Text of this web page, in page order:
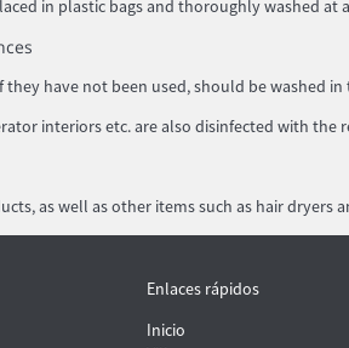
in plastic bags and thoroughly washed
have not been used, should be
interiors etc. are also disinfected with the
as well as other items such as hair dryers
Enlaces rápidos
Inicio